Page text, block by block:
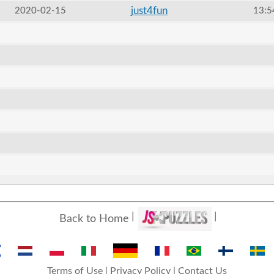
2020-02-15 just4fun
Back to Home
Terms of Use| Privacy Policy| Contact Us